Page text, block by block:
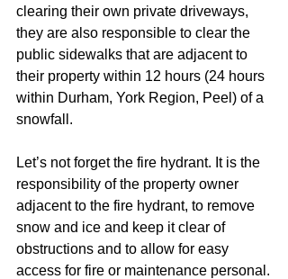
clearing their own private driveways,
they are also responsible to clear the
public sidewalks that are adjacent to
their property within 12 hours (24 hours
within Durham, York Region, Peel) of a
snowfall.
Let’s not forget the fire hydrant. It is the
responsibility of the property owner
adjacent to the fire hydrant, to remove
snow and ice and keep it clear of
obstructions and to allow for easy
access for fire or maintenance personal.